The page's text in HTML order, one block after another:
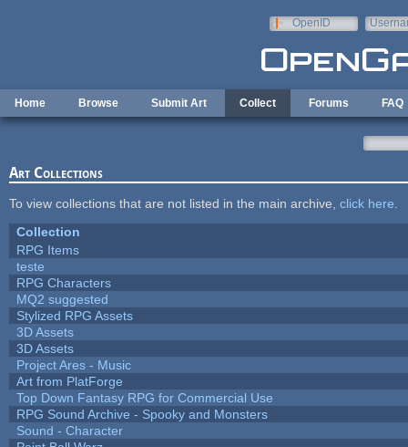
OpenID
Home Browse Submit Art Collect Forums FAQ
Art Collections
To view collections that are not listed in the main archive, click here
Collection
RPG Items
teste
RPG Characters
MQ2 suggested
Stylized RPG Assets
3D Assets
3D Assets
Project Ares - Music
Art from PlatForge
Top Down Fantasy RPG for Commercial Use
RPG Sound Archive - Spooky and Monsters
Sound - Character